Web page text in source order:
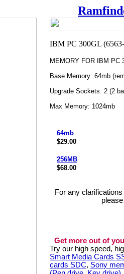
MEMORY FOR IBM PC
Base Memory: 64mb
Upgrade Sockets: 2 (2
Max Memory: 1024mb
64mb
$29.00
256MB
$68.00
For any
Get more out of
Try our high speed,
Smart Media Cards
cards SDC, Sony